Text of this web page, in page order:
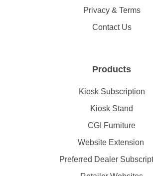
Privacy & Terms
Contact Us
Products
Kiosk Subscription
Kiosk Stand
CGI Furniture
Website Extension
Preferred Dealer